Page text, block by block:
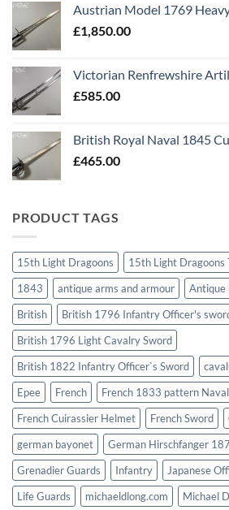
Austrian Model 1769
£1,850.00
Victorian Renfrewshire
£585.00
British Royal Naval 1845
£465.00
PRODUCT TAGS
15th Light Dragoons
15th Light Dragoons
1843
antique arms and armour Antique
British
British 1796 Infantry Officer's
British 1796 Light Cavalry Sword
British 1822 Infantry Officer`s Sword
Epee
French
French 1833 pattern
French Cuirassier Helmet
French Sword
german bayonet
German Hirschfanger
Grenadier Guards
Infantry
Japanese
Life Guards
michaeldlong.com
Michael